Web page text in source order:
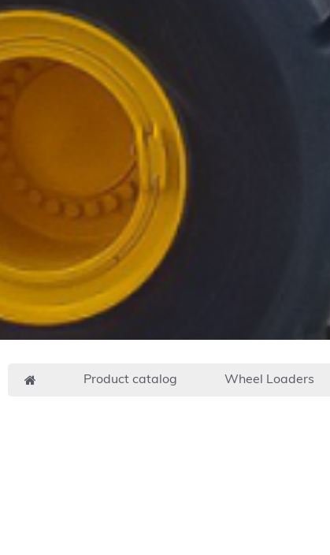
Product catalog Wheel Loaders